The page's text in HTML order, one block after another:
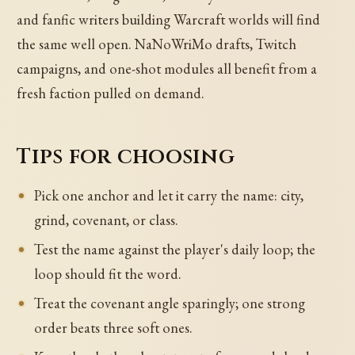
and fanfic writers building Warcraft worlds will find
the same well open. NaNoWriMo drafts, Twitch
campaigns, and one-shot modules all benefit from a
fresh faction pulled on demand.
Tips for choosing
Pick one anchor and let it carry the name: city,
grind, covenant, or class.
Test the name against the player's daily loop; the
loop should fit the word.
Treat the covenant angle sparingly; one strong
order beats three soft ones.